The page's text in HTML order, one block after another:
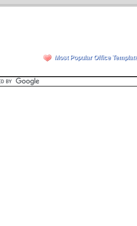
Most Popular Office